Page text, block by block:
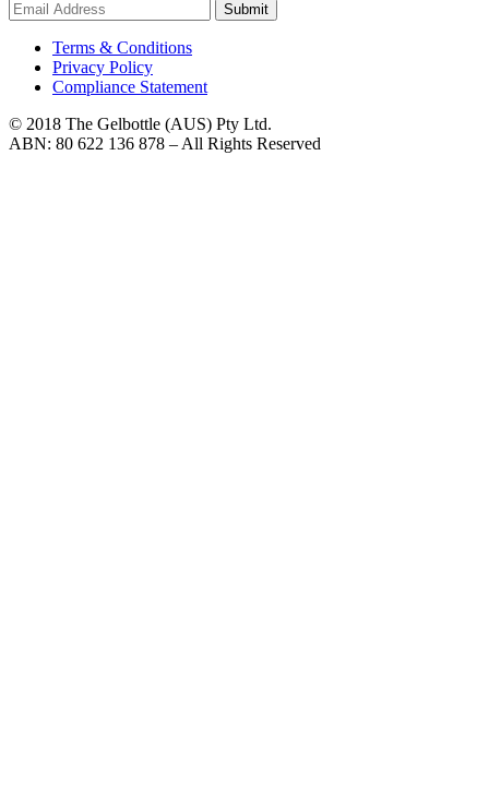
Submit
Terms & Conditions
Privacy Policy
Compliance Statement
© 2018 The Gelbottle (AUS) Pty Ltd.
ABN: 80 622 136 878 – All Rights Reserved